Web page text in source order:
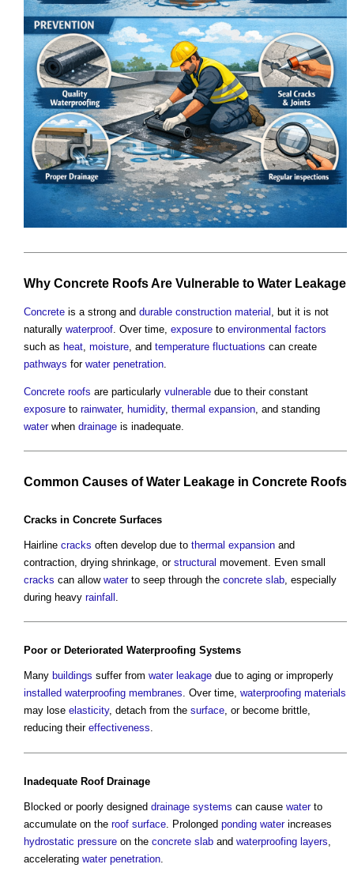
Why Concrete RoofsAre Vulnerable to Water Leakage
Concrete is a strong and durable construction material , but it is not
naturally waterproof . Over time, exposure to environmental factors
such as heat moisture , and temperature fluctuations can create
pathways for water penetration
Concrete roofs are particularly vulnerable due to their constant
exposure to rainwater, humidity, thermal expansion , and standing
waterwhen drainage is inadequate.
Common Causes ofWater Leakage in Concrete Roofs
Cracks in Concrete Surfaces
Hairline cracks often develop due to thermal expansion and
contraction, drying shrinkage, or structural movement. Even small
cracks can allow waterto seep through the concrete slab , especially
during heavy rainfall
Poor or Deteriorated Waterproofing Systems
Many buildings suffer from water leakage due to aging or improperly
installed waterproofing membranes. Over time, waterproofing materials
may lose elasticity, detach from the surface, or become brittle,
reducing their effectiveness.
Inadequate Roof Drainage
Blocked or poorly designed drainage systems can cause waterto
accumulate on the roof surface . Prolonged ponding waterincreases
hydrostatic pressure on the concrete slab and waterproofing layers
accelerating water penetration